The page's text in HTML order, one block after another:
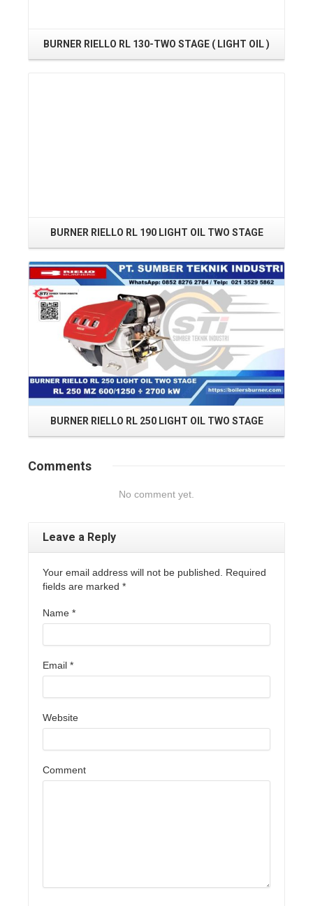
BURNER RIELLO RL 130-TWO STAGE ( LIGHT OIL )
BURNER RIELLO RL 190 LIGHT OIL TWO STAGE
BURNER RIELLO RL 250 LIGHT OIL TWO STAGE
Comments
No comment yet.
Leave a Reply
Your email address will not be published. Required
fields are marked *
Name *
Email *
Website
Comment